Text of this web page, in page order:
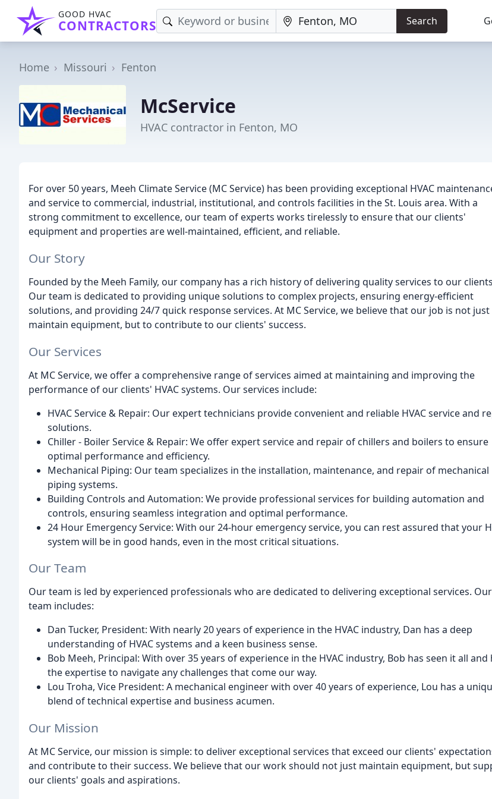
GOOD HVAC
CONTRACTORS Search
Home Missouri Fenton
McService
HVAC contractor in Fenton, MO
For over 50 years, Meeh Climate Service (MC Service) has been providing exceptional HVAC
and service to commercial, industrial, institutional, and controls facilities in the St. Louis area. With a
strong commitment to excellence, our team of experts works tirelessly to ensure that our clients'
equipment and properties are well-maintained, efficient, and reliable.
Our Story
Founded by the Meeh Family, our company has a rich history of delivering quality services to our
Our team is dedicated to providing unique solutions to complex projects, ensuring energy-efficient
solutions, and providing 24/7 quick response services. At MC Service, we believe that our job is not just
maintain equipment, but to contribute to our clients' success.
Our Services
At MC Service, we offer a comprehensive range of services aimed at maintaining and improving the
performance of our clients' HVAC systems. Our services include:
HVAC Service & Repair: Our expert technicians provide convenient and reliable HVAC service and
solutions.
Chiller - Boiler Service & Repair: We offer expert service and repair of chillers and boilers to ensure
optimal performance and efficiency.
Mechanical Piping: Our team specializes in the installation, maintenance, and repair of mechanical
piping systems.
Building Controls and Automation: We provide professional services for building automation and
controls, ensuring seamless integration and optimal performance.
24 Hour Emergency Service: With our 24-hour emergency service, you can rest assured that your
system will be in good hands, even in the most critical situations.
Our Team
Our team is led by experienced professionals who are dedicated to delivering exceptional services. Our
team includes:
Dan Tucker, President: With nearly 20 years of experience in the HVAC industry, Dan has a deep
understanding of HVAC systems and a keen business sense.
Bob Meeh, Principal: With over 35 years of experience in the HVAC industry, Bob has seen it all and
the expertise to navigate any challenges that come our way.
Lou Troha, Vice President: A mechanical engineer with over 40 years of experience, Lou has a
blend of technical expertise and business acumen.
Our Mission
At MC Service, our mission is simple: to deliver exceptional services that exceed our clients'
and contribute to their success. We believe that our work should not just maintain equipment, but
our clients' goals and aspirations.